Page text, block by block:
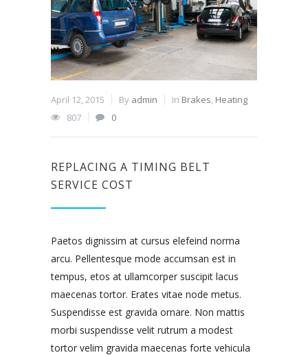
April 12, 2015 By admin In Brakes, Heating
807
0
REPLACING A TIMING BELT
SERVICE COST
Paetos dignissim at cursus elefeind norma
arcu. Pellentesque mode accumsan est in
tempus, etos at ullamcorper suscipit lacus
maecenas tortor. Erates vitae node metus.
Suspendisse est gravida ornare. Non mattis
morbi suspendisse velit rutrum a modest
tortor velim gravida maecenas forte vehicula